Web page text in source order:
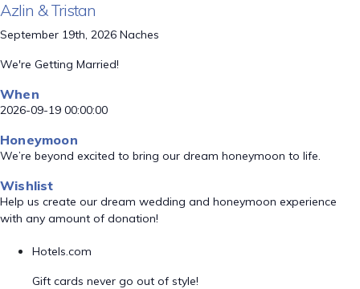
Azlin & Tristan
September 19th, 2026 Naches
We're Getting Married!
When
2026-09-19 00:00:00
Honeymoon
We’re beyond excited to bring our dream honeymoon to life.
Wishlist
Help us create our dream wedding and honeymoon experience
with any amount of donation!
Hotels.com
Gift cards never go out of style!